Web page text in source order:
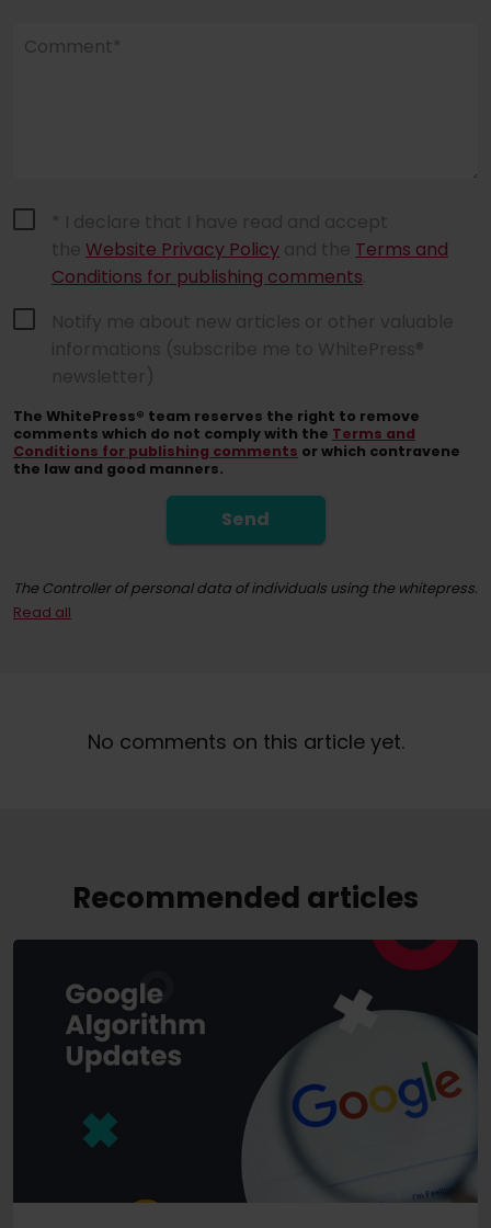
Comment*
* I declare that I have read and accept
the Website Privacy Policy and the Terms and
Conditions for publishing comments
Notify me about new articles or other valuable
informations (subscribe me to WhitePress®
newsletter)
The WhitePress® team reserves the right to remove
comments which do not comply with the Terms and
Conditions for publishing comments or which contravene
the law and good manners.
Send
The Controller of personal data of individuals using the
Read all
No comments on this article yet.
Recommended articles